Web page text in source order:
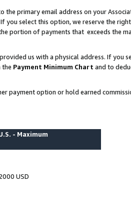
primary email address on your
you select this option, we reserve the
portion of payments that exceeds the
us with a physical address. If you
the Payment Minimum Chart and to
payment option or hold earned
- Maximum
USD